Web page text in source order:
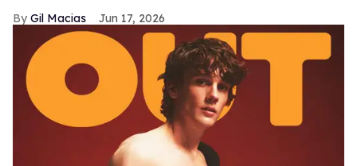
Gil Macias Jun 17, 2026